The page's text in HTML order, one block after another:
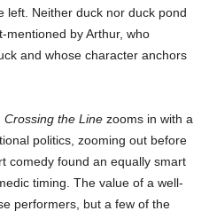
left. Neither duck nor duck pond
mentioned by Arthur, who
and whose character anchors
Crossing the Line zooms in with a
politics, zooming out before
comedy found an equally smart
timing. The value of a well-
performers, but a few of the